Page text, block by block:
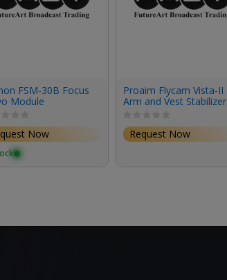
FSM-30B Focus
Module
Now
Proaim Flycam Vista-II
Arm and Vest Stabilizer
Request Now